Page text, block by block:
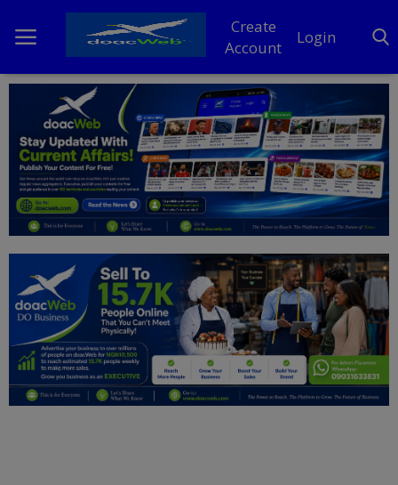
Create
Account
Login
Home
DO Business
General
News
Politics
Personal Blog
Entertainment